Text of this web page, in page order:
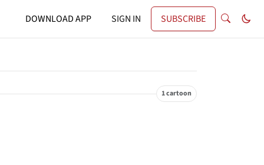
DOWNLOAD APP SIGN IN SUBSCRIBE
1 cartoon